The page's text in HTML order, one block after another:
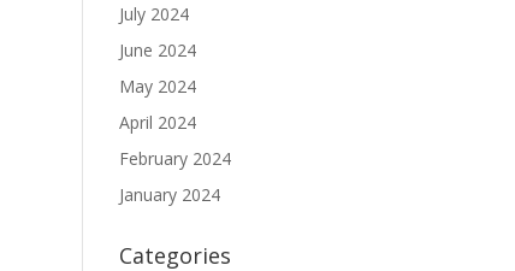
July 2024
June 2024
May 2024
April 2024
February 2024
January 2024
Categories